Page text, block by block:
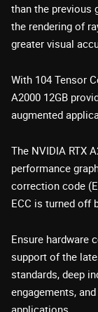
than the previous
the rendering of
greater visual
With 104 Tensor
A2000 12GB
augmented
The NVIDIA RTX
performance
correction code
ECC is turned off
Ensure hardware
support of the
standards, deep
engagements,
applications.